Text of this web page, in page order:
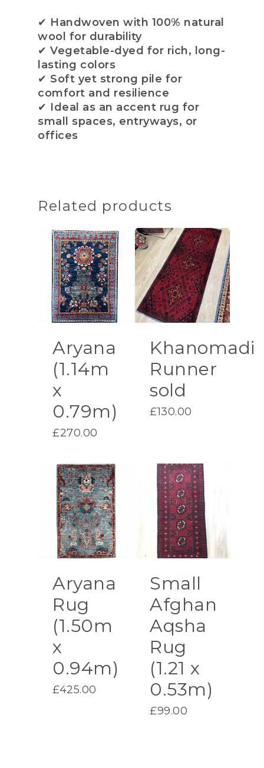
✔ Handwoven with 100% natural
wool for durability
✔ Vegetable-dyed for rich, long-
lasting colors
✔ Soft yet strong pile for
comfort and resilience
✔ Ideal as an accent rug for
small spaces, entryways, or
offices
Related products
Aryana
(1.14m
x
0.79m)
£270.00
Khanomadi
Runner
sold
£130.00
Aryana
Rug
(1.50m
x
0.94m)
£425.00
Small
Afghan
Aqsha
Rug
(1.21 x
0.53m)
£99.00